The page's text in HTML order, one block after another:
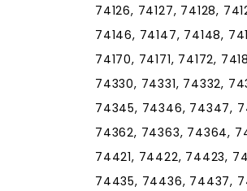
74126, 74127, 74128,
74146, 74147, 74148,
74170, 74171, 74172,
74330, 74331, 74332,
74345, 74346, 74347,
74362, 74363, 74364,
74421, 74422, 74423,
74435, 74436, 74437,